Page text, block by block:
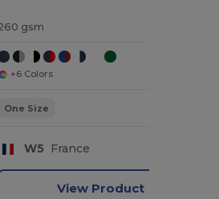
gsm
+6 Colors
One Size
W5 France
View Product